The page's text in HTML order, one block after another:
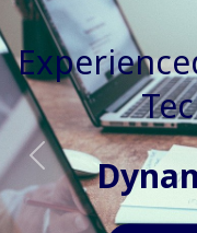
And Cost
Previous